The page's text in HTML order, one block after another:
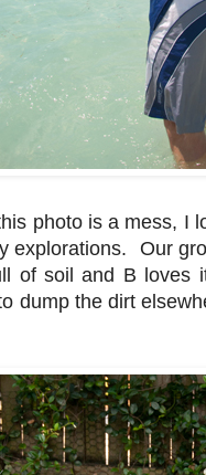
photo is a mess, I
explorations. Our
of soil and B
dump the dirt